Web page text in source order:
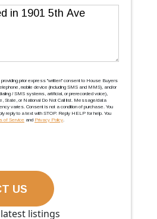
prior express ''written'' consent to House Buyers
mobile device (including SMS and MMS), and/or
/ SMS systems, artificial, or prerecorded voice),
State, or National Do Not Call list. Message/data
varies. Consent is not a condition of purchase. You
reply to a text with STOP. Reply HELP for help. You
of Service and Privacy Policy.
listings